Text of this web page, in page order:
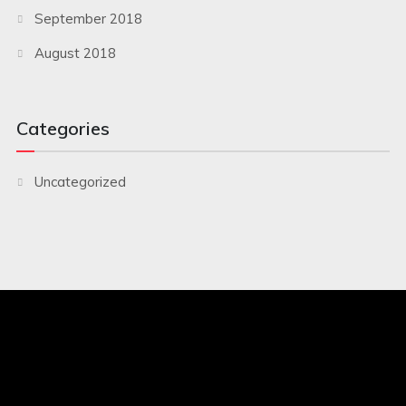
September 2018
August 2018
Categories
Uncategorized